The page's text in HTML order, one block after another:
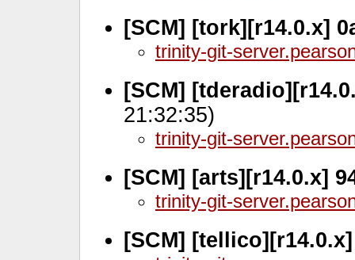
[SCM] [tork][r14.0.x]
trinity-git-
[SCM]
21:32:35)
trinity-git-
[SCM] [arts][r14.0.x]
trinity-git-
[SCM]